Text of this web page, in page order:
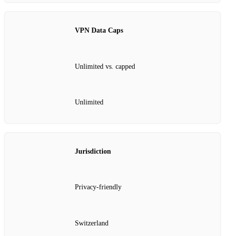
VPN Data Caps
Unlimited vs. capped
Unlimited
Jurisdiction
Privacy‑friendly
Switzerland